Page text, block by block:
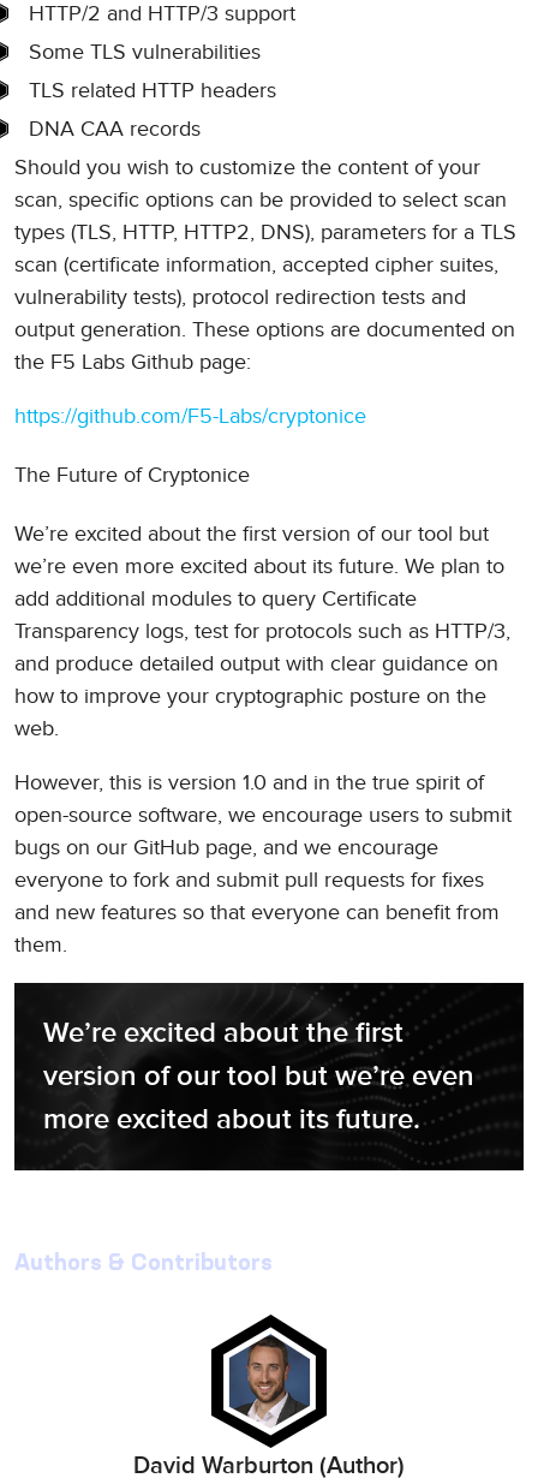
HTTP/2 and HTTP/3 support
Some TLS vulnerabilities
TLS related HTTP headers
DNA CAA records
Should you wish to customize the content of your
scan, specific options can be provided to select scan
types (TLS, HTTP, HTTP2, DNS), parameters for a TLS
scan (certificate information, accepted cipher suites,
vulnerability tests), protocol redirection tests and
output generation. These options are documented on
the F5 Labs Github page:
https://github.com/F5-Labs/cryptonice
The Future of Cryptonice
We’re excited about the first version of our tool but
we’re even more excited about its future. We plan to
add additional modules to query Certificate
Transparency logs, test for protocols such as HTTP/3,
and produce detailed output with clear guidance on
how to improve your cryptographic posture on the
web.
However, this is version 1.0 and in the true spirit of
open-source software, we encourage users to submit
bugs on our GitHub page, and we encourage
everyone to fork and submit pull requests for fixes
and new features so that everyone can benefit from
them.
We’re excited about the first
version of our tool but we’re even
more excited about its future.
Authors & Contributors
David Warburton (Author)